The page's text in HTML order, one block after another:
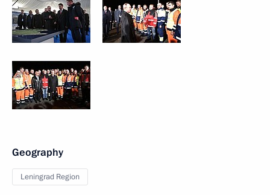
Geography
Leningrad Region